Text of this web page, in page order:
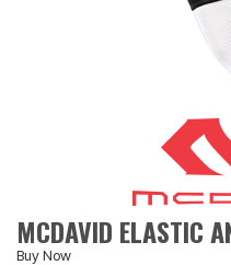
MCDAVID ELASTIC
Buy Now